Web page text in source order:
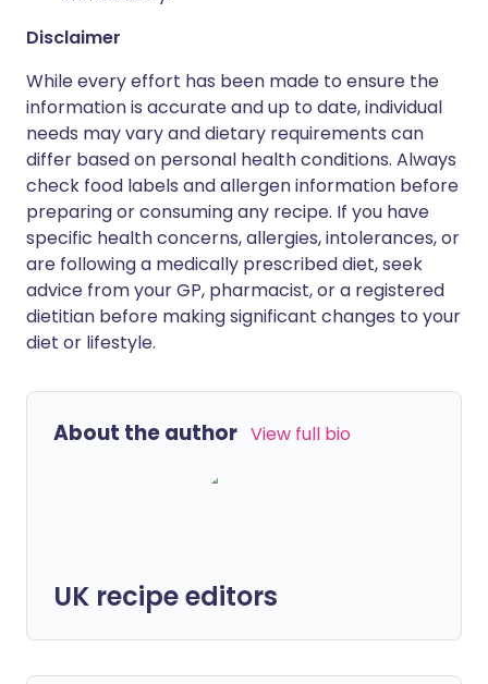
Disclaimer
While every effort has been made to ensure the
information is accurate and up to date, individual
needs may vary and dietary requirements can
differ based on personal health conditions. Always
check food labels and allergen information before
preparing or consuming any recipe. If you have
specific health concerns, allergies, intolerances, or
are following a medically prescribed diet, seek
advice from your GP, pharmacist, or a registered
dietitian before making significant changes to your
diet or lifestyle.
About the author View full bio
UK recipe editors